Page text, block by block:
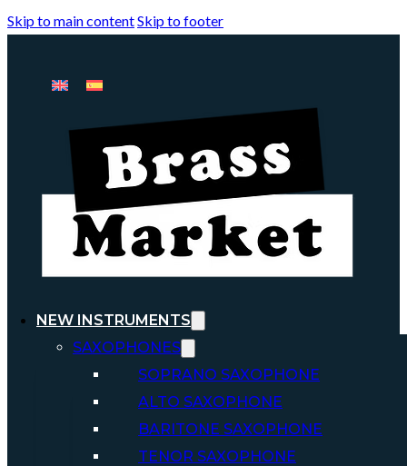
Skip to main contentSkip to footer
NEW INSTRUMENTS
SAXOPHONES
SOPRANO SAXOPHONE
ALTO SAXOPHONE
BARITONE SAXOPHONE
TENOR SAXOPHONE